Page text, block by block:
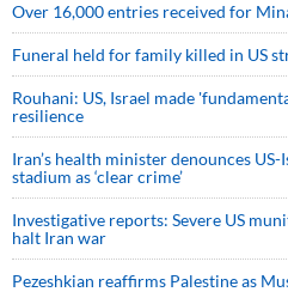
Over 16,000 entries received for
Funeral held for family killed in US
Rouhani: US, Israel made
resilience
Iran’s health minister denounces
stadium as ‘clear crime’
Investigative reports: Severe US
halt Iran war
Pezeshkian reaffirms Palestine as